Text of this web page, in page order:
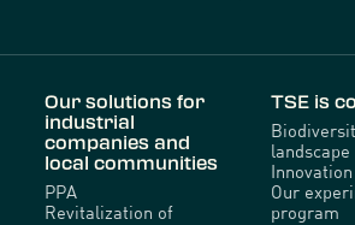
Our solutions for
industrial
companies and
local communities
PPA
Revitalization of
TSE is
Our
program